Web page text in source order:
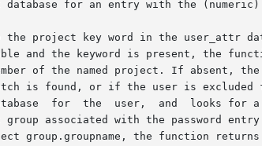
for an entry with the
project key word in the user_attr
and the keyword is present, the
of the named project. If absent,
is found, or if the user is excluded
for  the  user,  and  looks for
associated with the password
group.groupname, the function